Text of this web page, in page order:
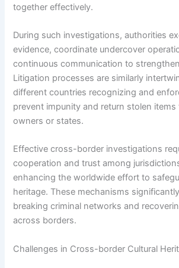
together effectively.
During such investigations, authorities
evidence, coordinate undercover
continuous communication to
Litigation processes are similarly
different countries recognizing and
prevent impunity and return stolen
owners or states.
Effective cross-border investigations
cooperation and trust among
enhancing the worldwide effort to
heritage. These mechanisms
breaking criminal networks and
across borders.
Challenges in Cross-border Cultural